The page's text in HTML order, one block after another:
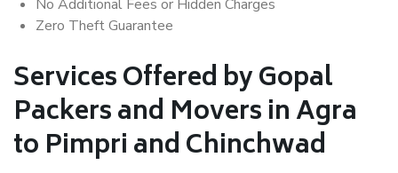
No Additional Fees or Hidden Charges
Zero Theft Guarantee
Services Offered by Gopal
Packers and Movers in Agra
to Pimpri and Chinchwad